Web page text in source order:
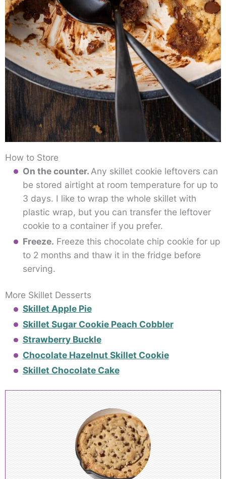
How to Store
On the counter. Any skillet cookie leftovers can
be stored airtight at room temperature for up to
3 days. I like to wrap the whole skillet with
plastic wrap, but you can transfer the leftover
cookie to a container if you prefer.
Freeze. Freeze this chocolate chip cookie for up
to 2 months and thaw it in the fridge before
serving.
More Skillet Desserts
Skillet Apple Pie
Skillet Sugar Cookie Peach Cobbler
Strawberry Buckle
Chocolate Hazelnut Skillet Cookie
Skillet Chocolate Cake